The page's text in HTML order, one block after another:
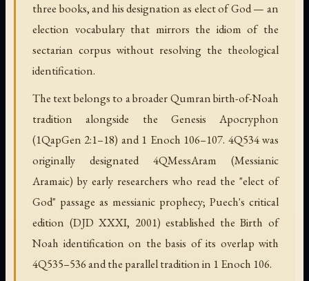
three books, and his designation as elect of God — an
election vocabulary that mirrors the idiom of the
sectarian corpus without resolving the theological
identification.
The text belongs to a broader Qumran birth-of-Noah
tradition alongside the Genesis Apocryphon
(1QapGen 2:1–18) and 1 Enoch 106–107. 4Q534 was
originally designated 4QMessAram (Messianic
Aramaic) by early researchers who read the "elect of
God" passage as messianic prophecy; Puech's critical
edition (DJD XXXI, 2001) established the Birth of
Noah identification on the basis of its overlap with
4Q535–536 and the parallel tradition in 1 Enoch 106.